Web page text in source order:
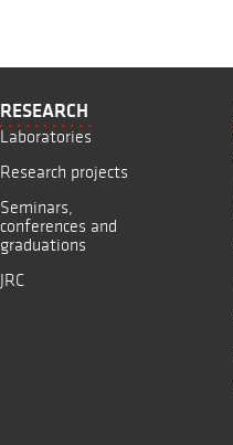
RESEARCH
Laboratories
Research projects
Seminars,
conferences and
graduations
JRC